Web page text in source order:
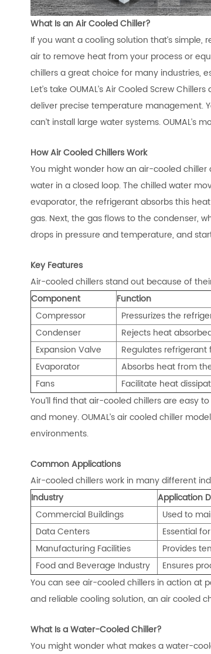
What Is an Air Cooled Chiller?
If you want a cooling solution that’s
air to remove heat from your process or
chillers a great choice for many industries,
Let’s take OUMAL’s Air Cooled Screw
deliver precise temperature management.
can’t install large water systems.
How Air Cooled Chillers Work
You might wonder how an air-cooled chiller
water in a closed loop. The chilled water
evaporator, the refrigerant absorbs this
gas. Next, the gas flows to the condenser,
drops in pressure and temperature, and
Key Features
Air-cooled chillers stand out because of
Component
Function
Compressor
Pressurizes the
Condenser
Rejects heat
Expansion Valve
Regulates
Evaporator
Absorbs heat from
Fans
Facilitate heat
You’ll find that air-cooled chillers are easy
and money. OUMAL’s air cooled chiller
environments.
Common Applications
Air-cooled chillers work in many different
Industry
Application
Commercial Buildings
Used to
Data Centers
Essential
Manufacturing Facilities
Provides
Food and Beverage Industry
Ensures
You can see air-cooled chillers in action at
and reliable cooling solution, an air cooled
What Is a Water-Cooled Chiller?
You might wonder what makes a water-